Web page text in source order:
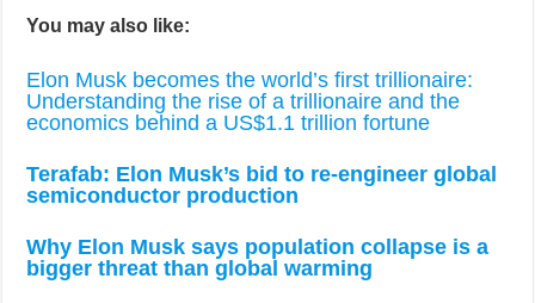
You may also like:
Elon Musk becomes the world’s first trillionaire:
Understanding the rise of a trillionaire and the
economics behind a US$1.1 trillion fortune
Terafab: Elon Musk’s bid to re-engineer global
semiconductor production
Why Elon Musk says population collapse is a
bigger threat than global warming